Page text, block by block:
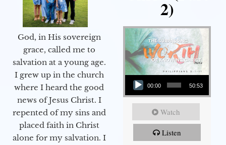
God, in His sovereign
grace, called me to
salvation at a young age.
I grew up in the church
where I heard the good
news of Jesus Christ. I
repented of my sins and
placed faith in Christ
alone for my salvation. I
2)
Audio Player
00:00 50:53
Watch
Listen